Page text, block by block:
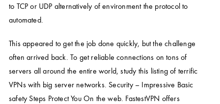
to TCP or UDP alternatively of environment the protocol to
automated.
This appeared to get the job done quickly, but the challenge
often arrived back. To get reliable connections on tons of
servers all around the entire world, study this listing of terrific
VPNs with big server networks. Security – Impressive Basic
safety Steps Protect You On the web. FastestVPN offers